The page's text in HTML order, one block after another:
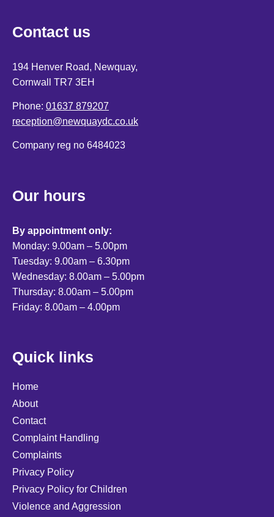
Contact us
194 Henver Road, Newquay,
Cornwall TR7 3EH
Phone: 01637 879207
reception@newquaydc.co.uk
Company reg no 6484023
Our hours
By appointment only:
Monday: 9.00am – 5.00pm
Tuesday: 9.00am – 6.30pm
Wednesday: 8.00am – 5.00pm
Thursday: 8.00am – 5.00pm
Friday: 8.00am – 4.00pm
Quick links
Home
About
Contact
Complaint Handling
Complaints
Privacy Policy
Privacy Policy for Children
Violence and Aggression